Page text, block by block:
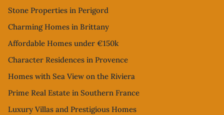
Stone Properties in Perigord
Charming Homes in Brittany
Affordable Homes under €150k
Character Residences in Provence
Homes with Sea View on the Riviera
Prime Real Estate in Southern France
Luxury Villas and Prestigious Homes